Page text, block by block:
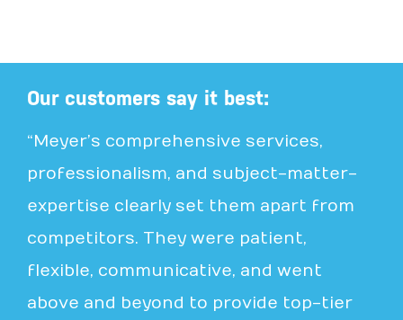
Our customers say it best:
“Meyer’s comprehensive services,
professionalism, and subject-matter-
expertise clearly set them apart from
competitors. They were patient,
flexible, communicative, and went
above and beyond to provide top-tier